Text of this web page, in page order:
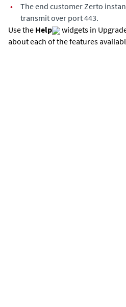
•
The end customer Zerto
transmit over port 443.
Use the Help
widgets in
about each of the features